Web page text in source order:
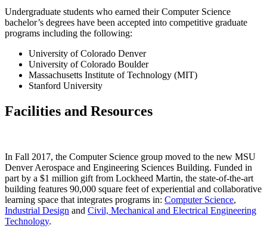
Undergraduate students who earned their Computer Science
bachelor’s degrees have been accepted into competitive graduate
programs including the following:
University of Colorado Denver
University of Colorado Boulder
Massachusetts Institute of Technology (MIT)
Stanford University
Facilities and Resources
In Fall 2017, the Computer Science group moved to the new MSU
Denver Aerospace and Engineering Sciences Building. Funded in
part by a $1 million gift from Lockheed Martin, the state-of-the-art
building features 90,000 square feet of experiential and collaborative
learning space that integrates programs in: Computer Science,
Industrial Design and Civil, Mechanical and Electrical Engineering
Technology.